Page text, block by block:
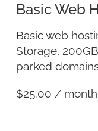
Basic Web
Basic web
Storage,
parked
$25.00 / month